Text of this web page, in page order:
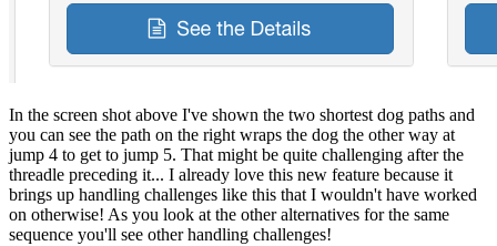
In the screen shot above I've shown the two shortest dog paths and
you can see the path on the right wraps the dog the other way at
jump 4 to get to jump 5. That might be quite challenging after the
threadle preceding it... I already love this new feature because it
brings up handling challenges like this that I wouldn't have worked
on otherwise! As you look at the other alternatives for the same
sequence you'll see other handling challenges!